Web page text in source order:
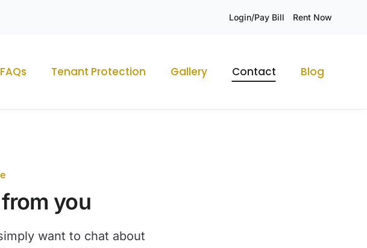
Login/Pay Bill Rent Now
FAQs Tenant Protection Gallery Contact Blog
you
want to chat about